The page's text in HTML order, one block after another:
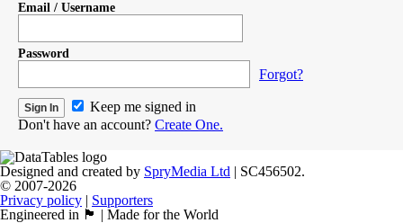
Email / Username
Password
Forgot?
Keep me signed in
Don't have an account? Create One.
Designed and created by SpryMedia Ltd | SC456502.
© 2007-2026
Privacy policy | Supporters
Engineered in 🏴󠁧󠁢󠁳󠁣󠁴󠁿 | Made for the World